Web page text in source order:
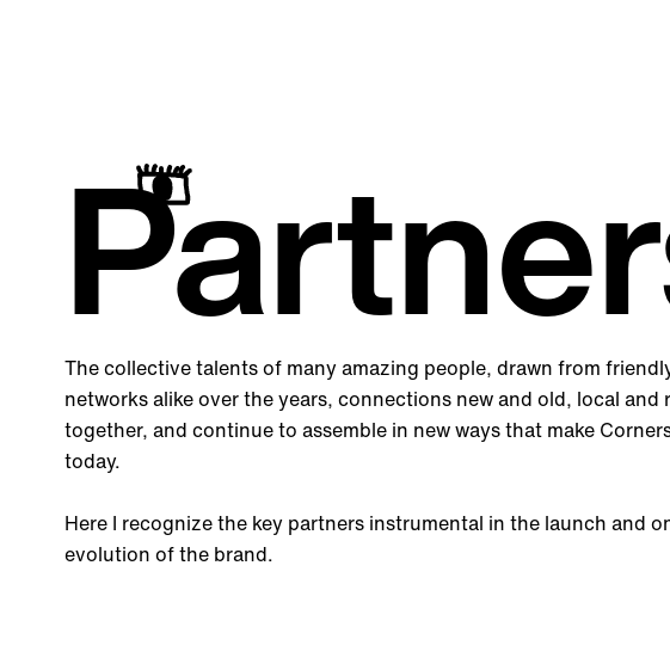
The collective talents of many amazing people, drawn from
networks alike over the years, connections new and old, local and
together, and continue to assemble in new ways that make
today.
Here I recognize the key partners instrumental in the launch and
evolution of the brand.